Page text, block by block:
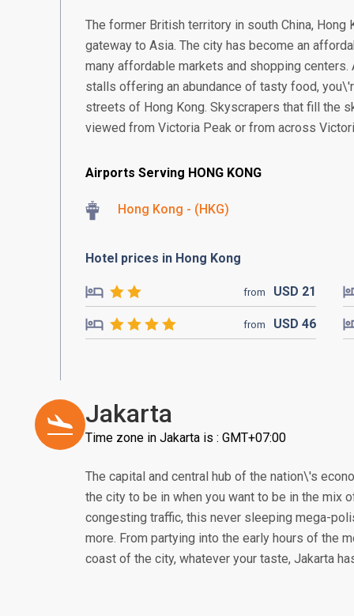
The former British territory in south China,
gateway to Asia. The city has become an
many affordable markets and shopping
stalls offering an abundance of tasty food,
streets of Hong Kong. Skyscrapers that fill the
viewed from Victoria Peak or from across
Airports Serving HONG KONG
Hong Kong - (HKG)
Hotel prices in Hong Kong
from USD 21
from USD 46
Jakarta
Time zone in Jakarta is : GMT+07:00
The capital and central hub of the nation\'s
the city to be in when you want to be in the mix
congesting traffic, this never sleeping mega-
more. From partying into the early hours of the
coast of the city, whatever your taste, Jakarta